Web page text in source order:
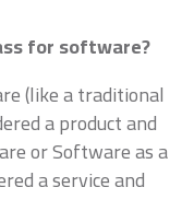
for software?
(like a traditional
a product and
or Software as a
a service and